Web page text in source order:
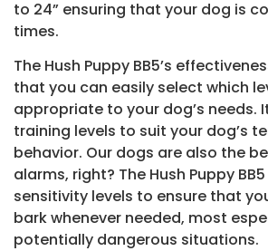
to 24” ensuring that your dog is
times.
The Hush Puppy BB5’s
that you can easily select which
appropriate to your dog’s needs.
training levels to suit your dog’s
behavior. Our dogs are also the
alarms, right? The Hush Puppy
sensitivity levels to ensure that
bark whenever needed, most
potentially dangerous situations.